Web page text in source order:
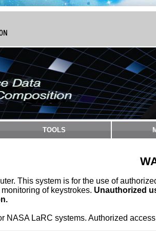
TOOLS
This system is for the use of
of keystrokes. Unauthorized
NASA LaRC systems. Authorized